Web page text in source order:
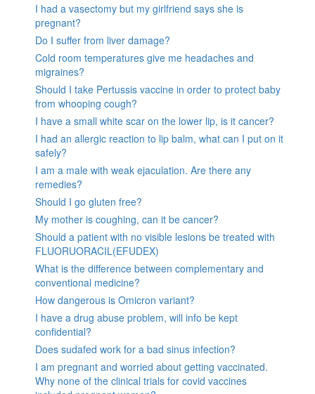
I had a vasectomy but my girlfriend says she is
pregnant?
Do I suffer from liver damage?
Cold room temperatures give me headaches and
migraines?
Should I take Pertussis vaccine in order to protect baby
from whooping cough?
I have a small white scar on the lower lip, is it cancer?
I had an allergic reaction to lip balm, what can I put on it
safely?
I am a male with weak ejaculation. Are there any
remedies?
Should I go gluten free?
My mother is coughing, can it be cancer?
Should a patient with no visible lesions be treated with
FLUORUORACIL(EFUDEX)
What is the difference between complementary and
conventional medicine?
How dangerous is Omicron variant?
I have a drug abuse problem, will info be kept
confidential?
Does sudafed work for a bad sinus infection?
I am pregnant and worried about getting vaccinated.
Why none of the clinical trials for covid vaccines